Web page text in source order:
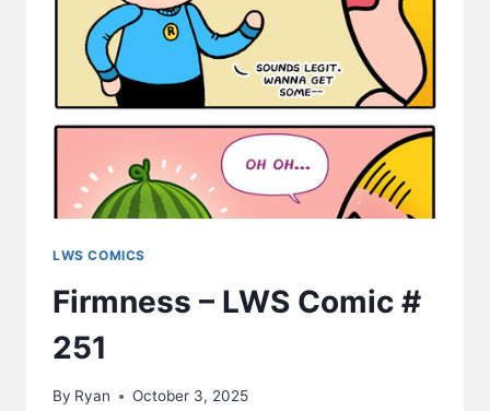
SANDWICH
METHOD
LWS COMICS
Firmness – LWS Comic #
251
By Ryan October 3, 2025